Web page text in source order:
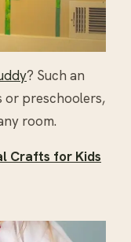
? Such an
preschoolers,
room.
Crafts for Kids